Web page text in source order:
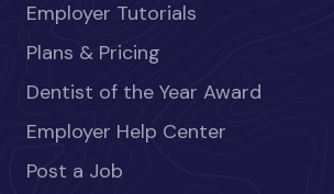
Employer Tutorials
Plans & Pricing
Dentist of the Year Award
Employer Help Center
Post a Job